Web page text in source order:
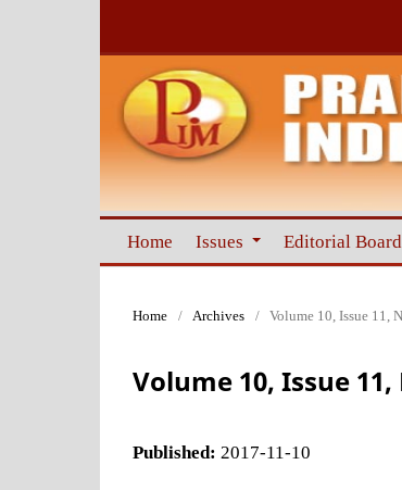
Home Issues Editorial Board
Home / Archives / Volume 10, Issue 11,
Volume 10, Issue
Published: 2017-11-10